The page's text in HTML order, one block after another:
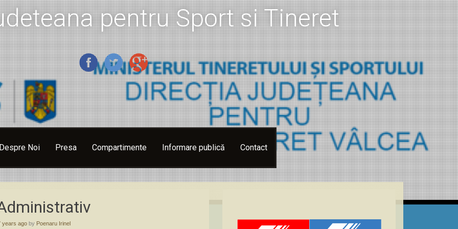
pentru Sport si Tineret
Despre Noi Presa Compartimente Informare publică Contact
years ago by Poenaru Irinel